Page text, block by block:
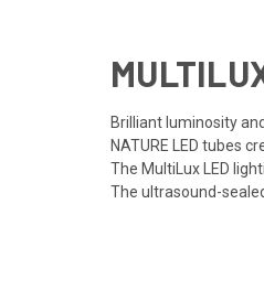
Brilliant luminosity
NATURE LED tubes
The MultiLux LED
The ultrasound-